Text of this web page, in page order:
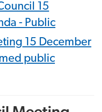
15
- Public
15 December
public